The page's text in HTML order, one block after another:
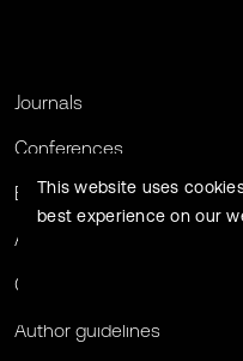
Journals
Conferences
Book series
About us
Contact us
Author guidelines
This website uses
best experience on our